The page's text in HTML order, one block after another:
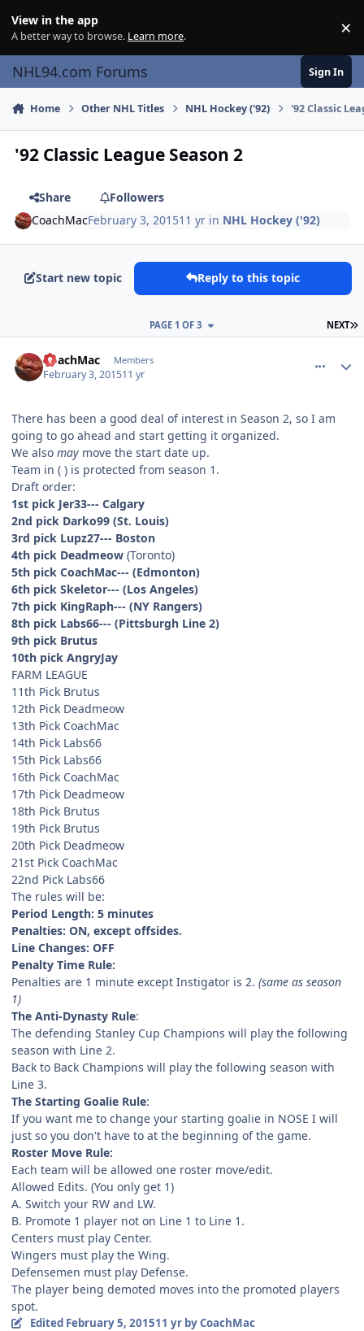
View in the app
A better way to browse. Learn more. ×
NHL94.com Forums Sign In
Home Other NHL Titles NHL Hockey ('92) '92 Classic
'92 Classic League Season 2
Share
Followers
CoachMacFebruary 3, 201511 yr in NHL Hockey ('92)
Start new topic Reply to this topic
NEXT
PAGE 1 OF 3
CoachMac Members
February 3, 201511 yr
There has been a good deal of interest in Season 2, so I am
going to go ahead and start getting it organized.
We also may move the start date up.
Team in ( ) is protected from season 1.
Draft order:
1st pick Jer33--- Calgary
2nd pick Darko99 (St. Louis)
3rd pick Lupz27--- Boston
4th pick Deadmeow (Toronto)
5th pick CoachMac--- (Edmonton)
6th pick Skeletor--- (Los Angeles)
7th pick KingRaph--- (NY Rangers)
8th pick Labs66--- (Pittsburgh Line 2)
9th pick Brutus
10th pick AngryJay
FARM LEAGUE
11th Pick Brutus
12th Pick Deadmeow
13th Pick CoachMac
14th Pick Labs66
15th Pick Labs66
16th Pick CoachMac
17th Pick Deadmeow
18th Pick Brutus
19th Pick Brutus
20th Pick Deadmeow
21st Pick CoachMac
22nd Pick Labs66
The rules will be:
Period Length: 5 minutes
Penalties: ON, except offsides.
Line Changes: OFF
Penalty Time Rule:
Penalties are 1 minute except Instigator is 2. (same as season
1)
The Anti-Dynasty Rule:
The defending Stanley Cup Champions will play the following
season with Line 2.
Back to Back Champions will play the following season with
Line 3.
The Starting Goalie Rule:
If you want me to change your starting goalie in NOSE I will
just so you don't have to at the beginning of the game.
Roster Move Rule:
Each team will be allowed one roster move/edit.
Allowed Edits. (You only get 1)
A. Switch your RW and LW.
B. Promote 1 player not on Line 1 to Line 1.
Centers must play Center.
Wingers must play the Wing.
Defensemen must play Defense.
The player being demoted moves into the promoted players
spot.
Edited February 5, 201511 yrby CoachMac